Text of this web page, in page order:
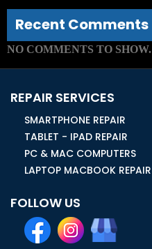
Recent Comments
NO COMMENTS TO SHOW.
REPAIR SERVICES
SMARTPHONE REPAIR
TABLET - IPAD REPAIR
PC & MAC COMPUTERS
LAPTOP MACBOOK REPAIR
FOLLOW US